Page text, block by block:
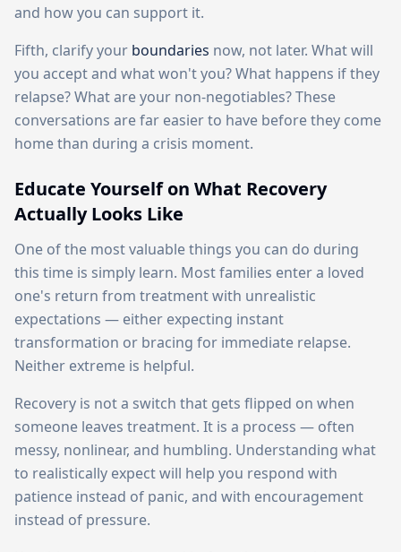
and how you can support it.
Fifth, clarify your boundaries now, not later. What will
you accept and what won't you? What happens if they
relapse? What are your non-negotiables? These
conversations are far easier to have before they come
home than during a crisis moment.
Educate Yourself on What Recovery
Actually Looks Like
One of the most valuable things you can do during
this time is simply learn. Most families enter a loved
one's return from treatment with unrealistic
expectations — either expecting instant
transformation or bracing for immediate relapse.
Neither extreme is helpful.
Recovery is not a switch that gets flipped on when
someone leaves treatment. It is a process — often
messy, nonlinear, and humbling. Understanding what
to realistically expect will help you respond with
patience instead of panic, and with encouragement
instead of pressure.